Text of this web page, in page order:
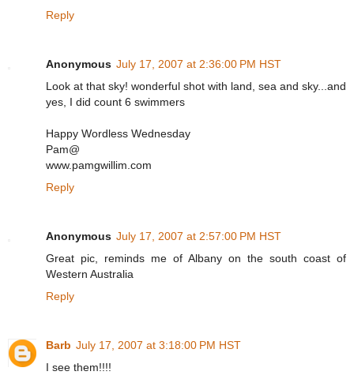
Reply
Anonymous July 17, 2007 at 2:36:00 PM HST
Look at that sky! wonderful shot with land, sea and sky...and
yes, I did count 6 swimmers
Happy Wordless Wednesday
Pam@
www.pamgwillim.com
Reply
Anonymous July 17, 2007 at 2:57:00 PM HST
Great pic, reminds me of Albany on the south coast of
Western Australia
Reply
Barb July 17, 2007 at 3:18:00 PM HST
I see them!!!!